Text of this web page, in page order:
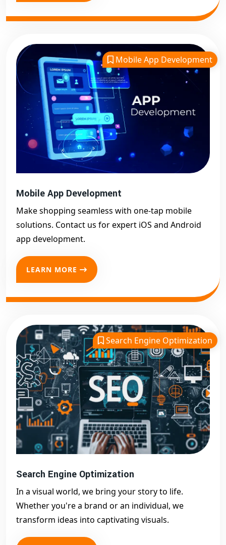
Mobile App Development
Mobile App Development
Make shopping seamless with one-tap mobile
solutions. Contact us for expert iOS and Android
app development.
LEARN MORE
Search Engine Optimization
Search Engine Optimization
In a visual world, we bring your story to life.
Whether you're a brand or an individual, we
transform ideas into captivating visuals.